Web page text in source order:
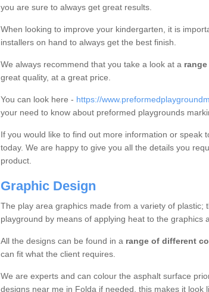
you are sure to always get great results.
When looking to improve your kindergarten, it is
installers on hand to always get the best finish.
We always recommend that you take a look at arange
great quality, at a great price.
You can look here - https://
your need to know about preformed playgrounds
If you would like to find out more information or speak
today. We are happy to give you all the details you
product.
Graphic Design
The play area graphics made from a variety of plastic;
playground by means of applying heat to the graphics
All the designs can be found in a range of different
can fit what the client requires.
We are experts and can colour the asphalt surface
designs near me in Folda if needed, this makes it look